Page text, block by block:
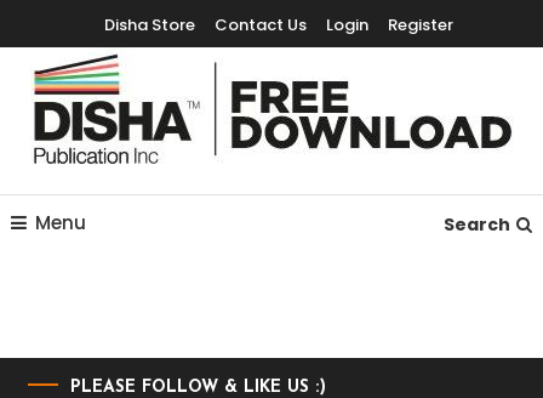
Disha Store Contact Us Login Register
Free Downloads
Menu Search
PLEASE FOLLOW & LIKE US :)